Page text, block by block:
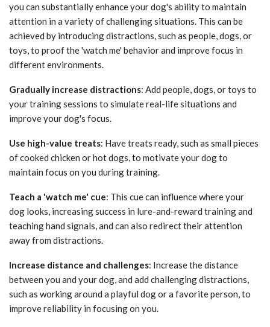
you can substantially enhance your dog's ability to maintain
attention in a variety of challenging situations. This can be
achieved by introducing distractions, such as people, dogs, or
toys, to proof the 'watch me' behavior and improve focus in
different environments.
Gradually increase distractions: Add people, dogs, or toys to
your training sessions to simulate real-life situations and
improve your dog's focus.
Use high-value treats: Have treats ready, such as small pieces
of cooked chicken or hot dogs, to motivate your dog to
maintain focus on you during training.
Teach a 'watch me' cue: This cue can influence where your
dog looks, increasing success in lure-and-reward training and
teaching hand signals, and can also redirect their attention
away from distractions.
Increase distance and challenges: Increase the distance
between you and your dog, and add challenging distractions,
such as working around a playful dog or a favorite person, to
improve reliability in focusing on you.